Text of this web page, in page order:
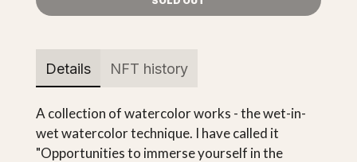
Details NFT history
A collection of watercolor works - the wet-in-
wet watercolor technique. I have called it
"Opportunities to immerse yourself in the